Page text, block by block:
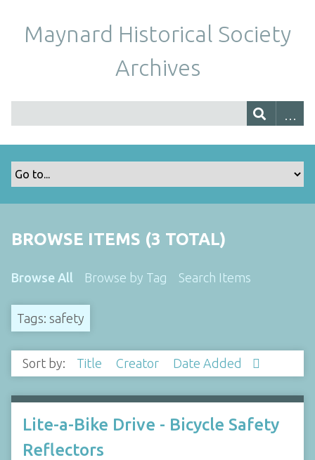
Maynard Historical Society
Archives
BROWSE ITEMS (3 TOTAL)
Browse All Browse by Tag Search Items
Tags: safety
Sort by: Title Creator Date Added
Lite-a-Bike Drive - Bicycle Safety
Reflectors